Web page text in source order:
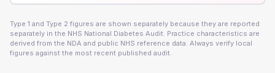
Type 1 and Type 2 figures are shown separately because they are reported
separately in the NHS National Diabetes Audit. Practice characteristics are
derived from the NDA and public NHS reference data. Always verify local
figures against the most recent published audit.